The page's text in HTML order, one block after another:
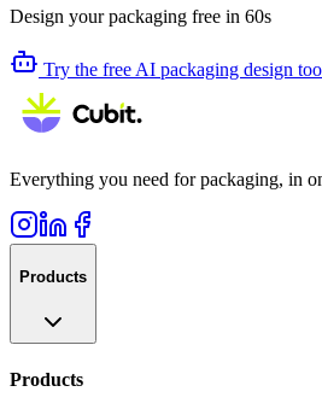
Design your packaging free in 60s
Try the free AI packaging design
Everything you need for packaging, in
Products
Products